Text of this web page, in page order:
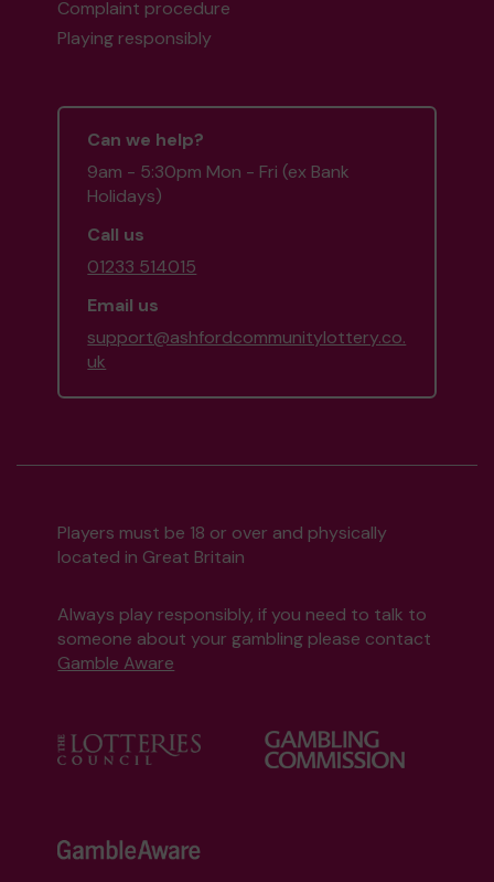
Complaint procedure
Playing responsibly
Can we help?
9am - 5:30pm Mon - Fri (ex Bank
Holidays)
Call us
01233 514015
Email us
support@ashfordcommunitylottery.co.
uk
Players must be 18 or over and physically
located in Great Britain
Always play responsibly, if you need to talk to
someone about your gambling please contact
Gamble Aware